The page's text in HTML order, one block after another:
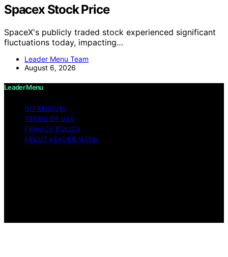
Spacex Stock Price
SpaceX's publicly traded stock experienced significant
fluctuations today, impacting…
Leader Menu Team
August 6, 2026
Leader Menu
IMPRESSUM
TERMS OF USE
PRIVACY POLICY
ABOUT LEADER MENU